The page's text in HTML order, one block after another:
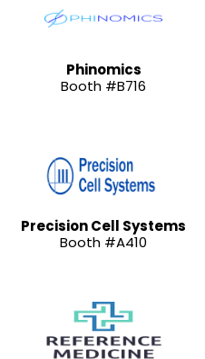
Phinomics
Booth #B716
Precision Cell Systems
Booth #A410